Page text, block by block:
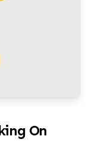
On